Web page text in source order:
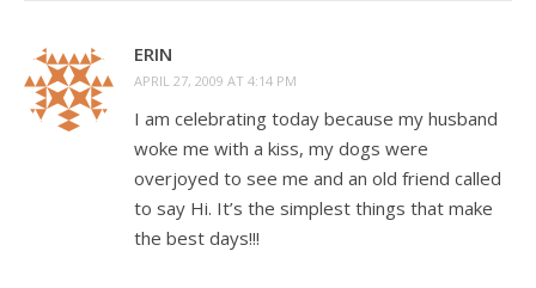
ERIN
APRIL 27, 2009 AT 4:14 PM
I am celebrating today because my husband
woke me with a kiss, my dogs were
overjoyed to see me and an old friend called
to say Hi. It’s the simplest things that make
the best days!!!